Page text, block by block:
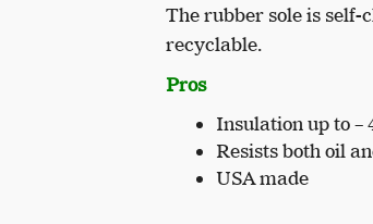
The rubber sole is self-
recyclable.
Pros
Insulation up to –
Resists both oil
USA made